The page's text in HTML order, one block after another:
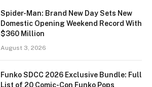
Spider-Man: Brand New Day Sets New
Domestic Opening Weekend Record With
$360 Million
August 3, 2026
Funko SDCC 2026 Exclusive Bundle: Full
List of 20 Comic-Con Funko Pops